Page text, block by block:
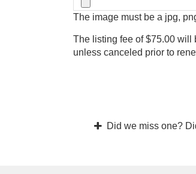
The image must be a jpg,
The listing fee of $75.00 will
unless canceled prior to
Did we miss one?